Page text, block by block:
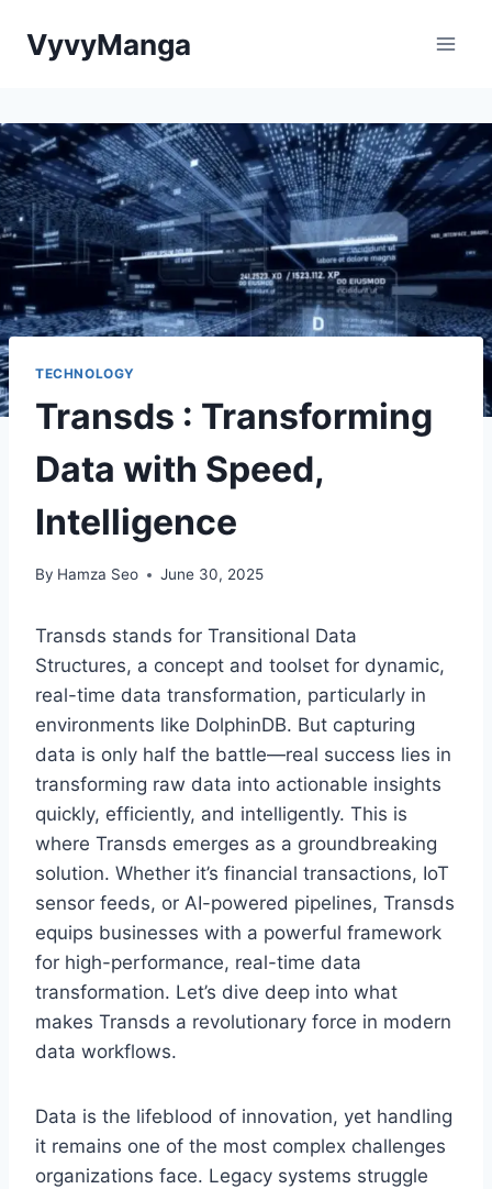
VyvyManga
TECHNOLOGY
Transds : Transforming
Data with Speed,
Intelligence
By Hamza Seo June 30, 2025
Transds stands for Transitional Data
Structures, a concept and toolset for dynamic,
real-time data transformation, particularly in
environments like DolphinDB. But capturing
data is only half the battle—real success lies in
transforming raw data into actionable insights
quickly, efficiently, and intelligently. This is
where Transds emerges as a groundbreaking
solution. Whether it’s financial transactions, IoT
sensor feeds, or AI-powered pipelines, Transds
equips businesses with a powerful framework
for high-performance, real-time data
transformation. Let’s dive deep into what
makes Transds a revolutionary force in modern
data workflows.
Data is the lifeblood of innovation, yet handling
it remains one of the most complex challenges
organizations face. Legacy systems struggle